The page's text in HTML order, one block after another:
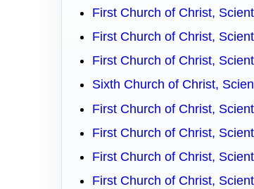
First Church of Christ,
First Church of Christ,
First Church of Christ,
Sixth Church of Christ,
First Church of Christ,
First Church of Christ,
First Church of Christ,
First Church of Christ,